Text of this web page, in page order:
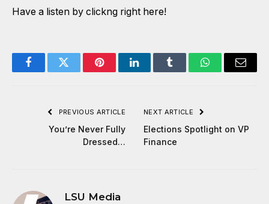
Have a listen by clickng right here!
FacebookTwitter PinterestLinkedInTumblr WhatsAppEmail
PREVIOUS ARTICLE
You’re Never Fully
Dressed…
NEXT ARTICLE
Elections Spotlight on VP
Finance
LSU Media